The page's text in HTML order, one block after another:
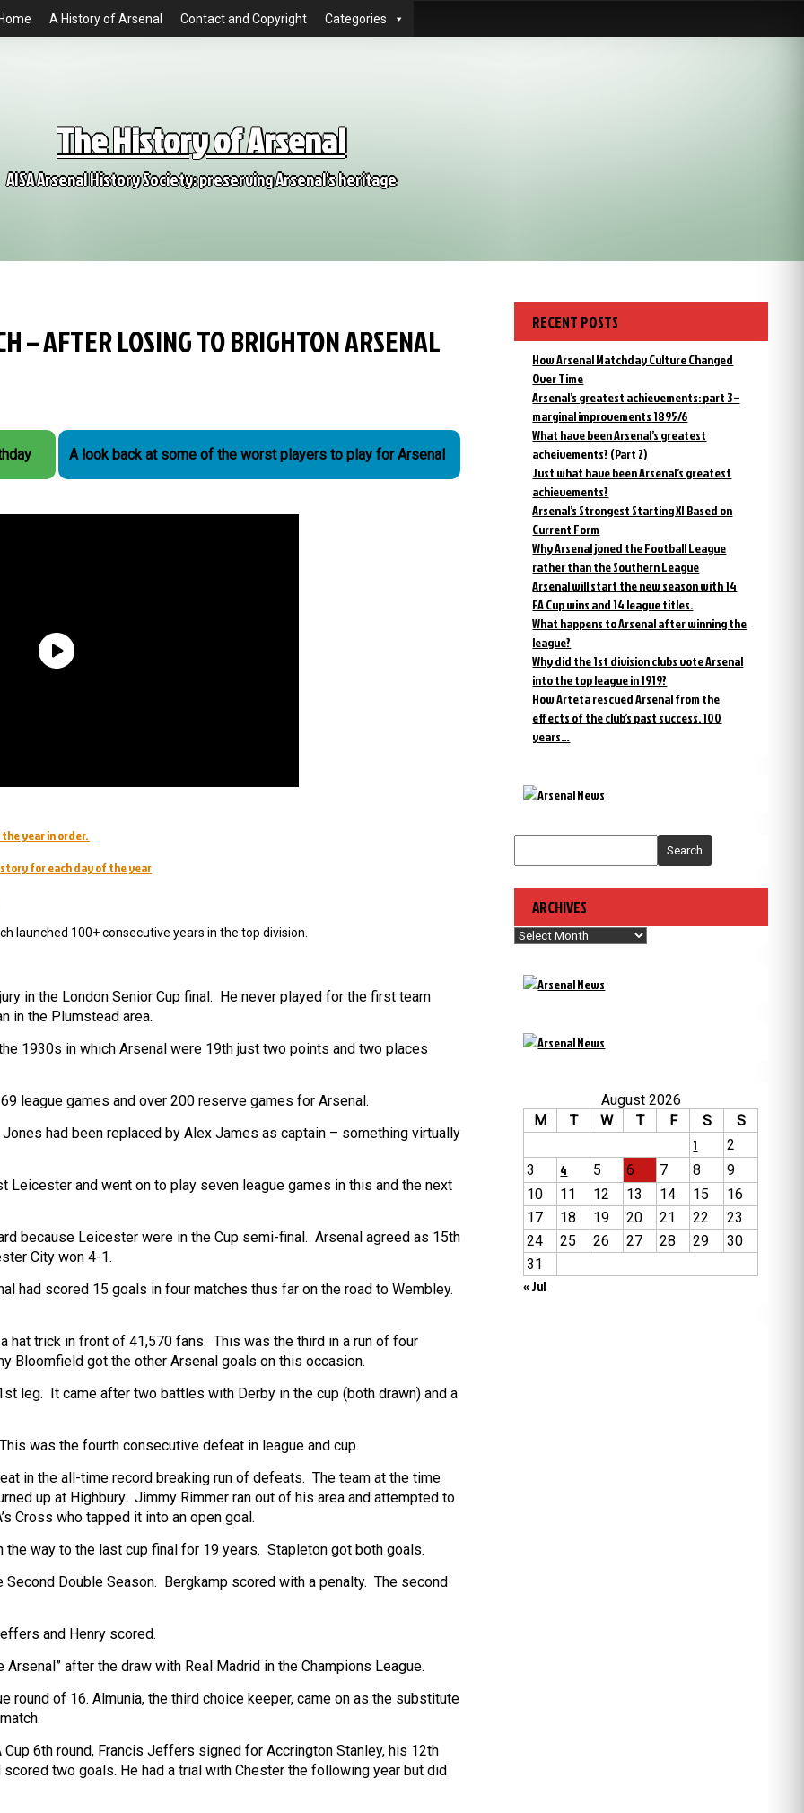
Home A History of Arsenal Contact and Copyright Categories
The History of Arsenal
AISA Arsenal History Society: preserving Arsenal's heritage
– AFTER LOSING TO BRIGHTON ARSENAL
A look back at some of the worst players to play for Arsenal
year in order.
for each day of the year
launched 100+ consecutive years in the top division.
in the London Senior Cup final. He never played for the first team
in the Plumstead area.
1930s in which Arsenal were 19th just two points and two places
league games and over 200 reserve games for Arsenal.
had been replaced by Alex James as captain – something virtually
Leicester and went on to play seven league games in this and the next
because Leicester were in the Cup semi-final. Arsenal agreed as 15th
City won 4-1.
had scored 15 goals in four matches thus far on the road to Wembley.
hat trick in front of 41,570 fans. This was the third in a run of four
Bloomfield got the other Arsenal goals on this occasion.
leg. It came after two battles with Derby in the cup (both drawn) and a
was the fourth consecutive defeat in league and cup.
in the all-time record breaking run of defeats. The team at the time
up at Highbury. Jimmy Rimmer ran out of his area and attempted to
Cross who tapped it into an open goal.
the way to the last cup final for 19 years. Stapleton got both goals.
Second Double Season. Bergkamp scored with a penalty. The second
and Henry scored.
after the draw with Real Madrid in the Champions League.
round of 16. Almunia, the third choice keeper, came on as the substitute
6th round, Francis Jeffers signed for Accrington Stanley, his 12th
two goals. He had a trial with Chester the following year but did
RECENT POSTS
How Arsenal Matchday Culture Changed
Over Time
Arsenal’s greatest achievements: part 3 –
marginal improvements 1895/6
What have been Arsenal’s greatest
acheivements? (Part 2)
Just what have been Arsenal’s greatest
achievements?
Arsenal’s Strongest Starting XI Based on
Current Form
Why Arsenal joned the Football League
rather than the Southern League
Arsenal will start the new season with 14
FA Cup wins and 14 league titles.
What happens to Arsenal after winning the
league?
Why did the 1st division clubs vote Arsenal
into the top league in 1919?
How Arteta rescued Arsenal from the
effects of the club’s past success. 100
years…
Search
ARCHIVES
Archives
August 2026
M
T W T F S
S
1
2
3
4 5 6 7 8
9
10
11 12 13 14 15
16
17
18 19 20 21 22
23
24
25 26 27 28 29
30
31
« Jul